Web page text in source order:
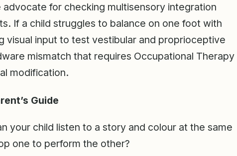
advocate for checking multisensory integration
If a child struggles to balance on one foot with
visual input to test vestibular and proprioceptive
mismatch that requires Occupational Therapy
modification.
Guide
your child listen to a story and colour at the same
one to perform the other?